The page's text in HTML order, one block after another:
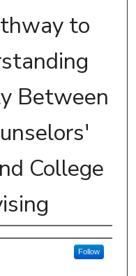
to
Between
College
Follow